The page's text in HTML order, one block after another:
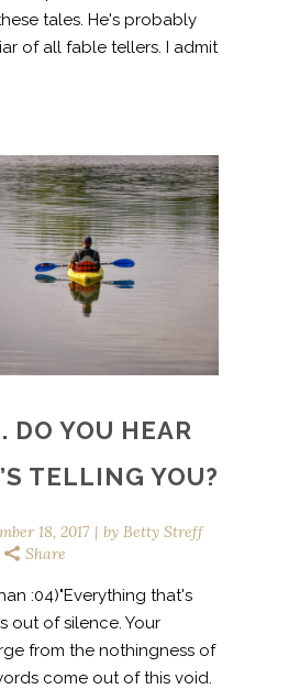
tales. He's probably
of all fable tellers. I admit
DO YOU HEAR
TELLING YOU?
18, 2017 by Betty Streff
Share
:04)"Everything that's
out of silence. Your
from the nothingness of
come out of this void.